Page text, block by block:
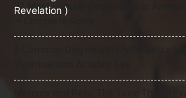
21 Most Popular Dog Breeds in